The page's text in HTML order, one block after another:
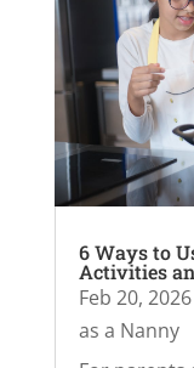
6 Ways to
Activities
Feb 20, 2026
as a Nanny